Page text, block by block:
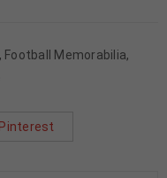
, Football Memorabilia,
Pinterest